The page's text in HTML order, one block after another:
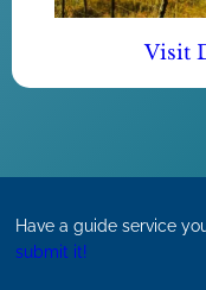
Visit
Have a guide service
submit it!